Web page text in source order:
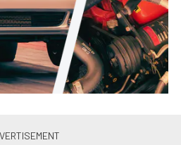
Car
Joshua Phi... • Mar. 16, 2016
What Are You Working On: From
’70 Road Runner To Superbird
Restomod